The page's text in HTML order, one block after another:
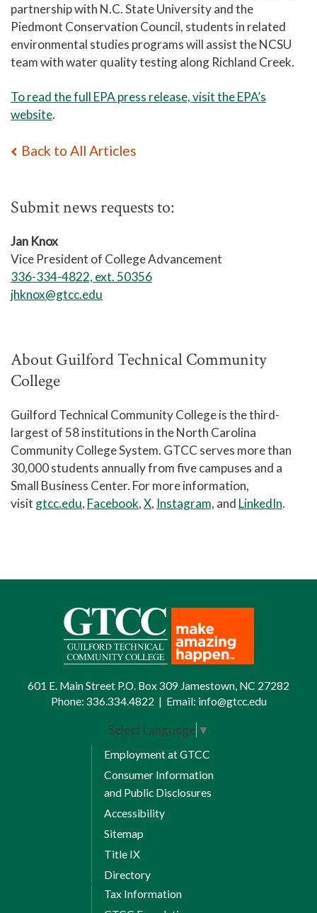
partnership with N.C. State University and the
Piedmont Conservation Council, students in related
environmental studies programs will assist the NCSU
team with water quality testing along Richland Creek.
To read the full EPA press release, visit the EPA’s
website.
Back to All Articles
Submit news requests to:
Jan Knox
Vice President of College Advancement
336-334-4822, ext. 50356
jhknox@gtcc.edu
About Guilford Technical Community
College
Guilford Technical Community College is the third-
largest of 58 institutions in the North Carolina
Community College System. GTCC serves more than
30,000 students annually from five campuses and a
Small Business Center. For more information,
visit gtcc.edu, Facebook,X, Instagram, and LinkedIn.
601 E. Main Street P.O. Box 309 Jamestown, NC 27282
Phone: 336.334.4822 | Email: info@gtcc.edu
Select Language ▼
Employment at GTCC
Consumer Information
and Public Disclosures
Accessibility
Sitemap
Title IX
Directory
Tax Information